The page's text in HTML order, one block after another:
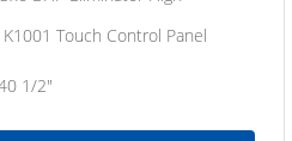
Touch Control Panel
1/2"